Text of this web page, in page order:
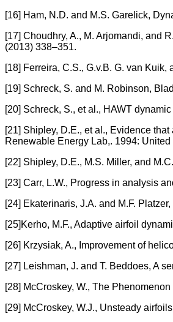
[16] Ham, N.D. and M.S. Garelick,
[17] Choudhry, A., M. Arjomandi, and
(2013) 338–351.
[18] Ferreira, C.S., G.v.B. G. van
[19] Schreck, S. and M. Robinson,
[20] Schreck, S., et al., HAWT
[21] Shipley, D.E., et al., Evidence
Renewable Energy Lab,. 1994: United
[22] Shipley, D.E., M.S. Miller, and
[23] Carr, L.W., Progress in analysis
[24] Ekaterinaris, J.A. and M.F.
[25]Kerho, M.F., Adaptive airfoil
[26] Krzysiak, A., Improvement of
[27] Leishman, J. and T. Beddoes, A
[28] McCroskey, W., The
[29] McCroskey, W.J., Unsteady